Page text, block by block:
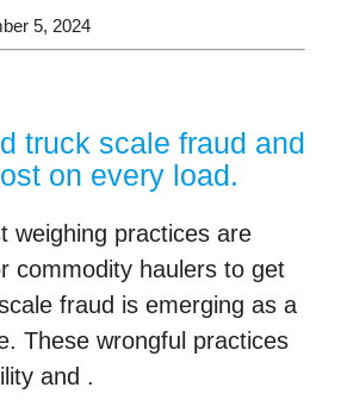
5, 2024
truck scale fraud and
on every load.
weighing practices are
commodity haulers to get
fraud is emerging as a
These wrongful practices
and .